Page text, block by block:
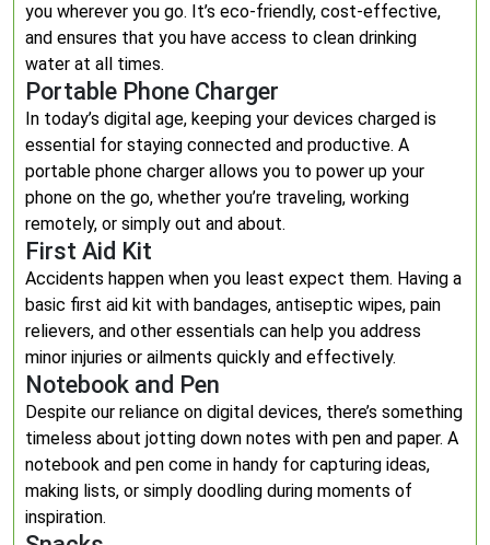
you wherever you go. It’s eco-friendly, cost-effective,
and ensures that you have access to clean drinking
water at all times.
Portable Phone Charger
In today’s digital age, keeping your devices charged is
essential for staying connected and productive. A
portable phone charger allows you to power up your
phone on the go, whether you’re traveling, working
remotely, or simply out and about.
First Aid Kit
Accidents happen when you least expect them. Having a
basic first aid kit with bandages, antiseptic wipes, pain
relievers, and other essentials can help you address
minor injuries or ailments quickly and effectively.
Notebook and Pen
Despite our reliance on digital devices, there’s something
timeless about jotting down notes with pen and paper. A
notebook and pen come in handy for capturing ideas,
making lists, or simply doodling during moments of
inspiration.